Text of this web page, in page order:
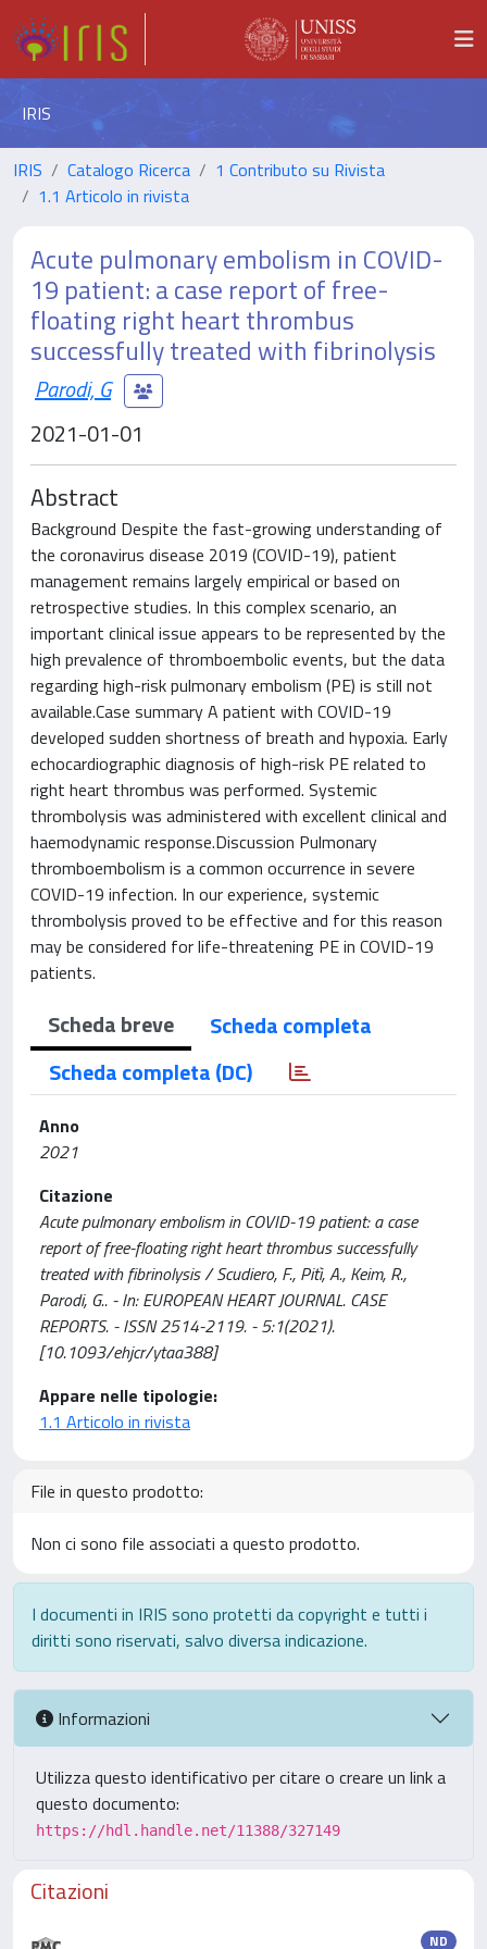
IRIS
IRIS Catalogo Ricerca
1 Contributo su Rivista
1.1 Articolo in rivista
Acute pulmonary embolism in COVID-
19 patient: a case report of free-
floating right heart thrombus
successfully treated with fibrinolysis
Parodi, G
2021-01-01
Abstract
Background Despite the fast-growing understanding of
the coronavirus disease 2019 (COVID-19), patient
management remains largely empirical or based on
retrospective studies. In this complex scenario, an
important clinical issue appears to be represented by the
high prevalence of thromboembolic events, but the data
regarding high-risk pulmonary embolism (PE) is still not
available.Case summary A patient with COVID-19
developed sudden shortness of breath and hypoxia. Early
echocardiographic diagnosis of high-risk PE related to
right heart thrombus was performed. Systemic
thrombolysis was administered with excellent clinical and
haemodynamic response.Discussion Pulmonary
thromboembolism is a common occurrence in severe
COVID-19 infection. In our experience, systemic
thrombolysis proved to be effective and for this reason
may be considered for life-threatening PE in COVID-19
patients.
Scheda breve
Scheda completa
Scheda completa (DC)
Anno
2021
Citazione
Acute pulmonary embolism in COVID-19 patient: a case
report of free-floating right heart thrombus successfully
treated with fibrinolysis / Scudiero, F., Pitì, A., Keim, R.,
Parodi, G.. - In: EUROPEAN HEART JOURNAL. CASE
REPORTS. - ISSN 2514-2119. - 5:1(2021).
[10.1093/ehjcr/ytaa388]
Appare nelle tipologie:
1.1 Articolo in rivista
File in questo prodotto:
Non ci sono file associati a questo prodotto.
I documenti in IRIS sono protetti da copyright e tutti i
diritti sono riservati, salvo diversa indicazione.
Informazioni
Utilizza questo identificativo per citare o creare un link a
questo documento:
https://hdl.handle.net/11388/327149
Citazioni
ND